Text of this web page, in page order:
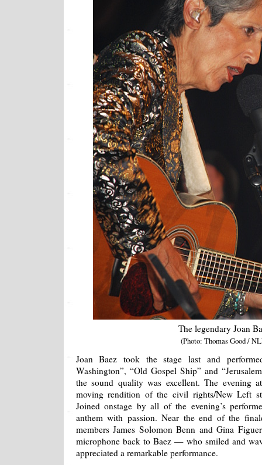
The legendary Joan
(Photo: Thomas Good /
Joan Baez took the stage last and
Washington”, “Old Gospel Ship” and
the sound quality was excellent. The evening
moving rendition of the civil rights/New Left
Joined onstage by all of the evening’s
anthem with passion. Near the end of the
members James Solomon Benn and Gina
microphone back to Baez — who smiled and
appreciated a remarkable performance.